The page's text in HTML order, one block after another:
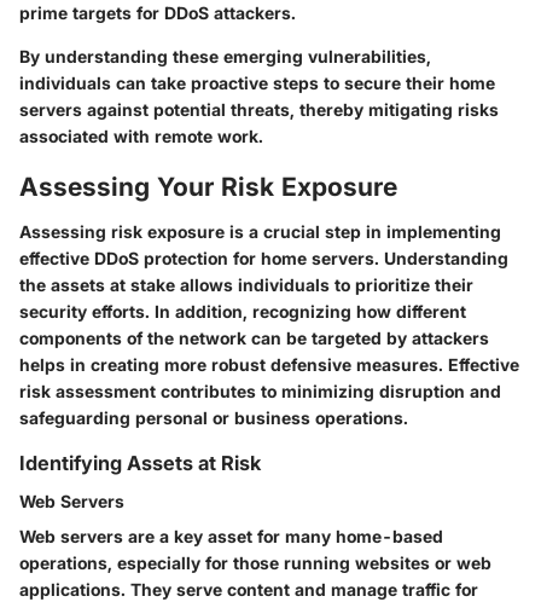
prime targets for DDoS attackers.
By understanding these emerging vulnerabilities,
individuals can take proactive steps to secure their home
servers against potential threats, thereby mitigating risks
associated with remote work.
Assessing Your Risk Exposure
Assessing risk exposure is a crucial step in implementing
effective DDoS protection for home servers. Understanding
the assets at stake allows individuals to prioritize their
security efforts. In addition, recognizing how different
components of the network can be targeted by attackers
helps in creating more robust defensive measures. Effective
risk assessment contributes to minimizing disruption and
safeguarding personal or business operations.
Identifying Assets at Risk
Web Servers
Web servers are a key asset for many home-based
operations, especially for those running websites or web
applications. They serve content and manage traffic for